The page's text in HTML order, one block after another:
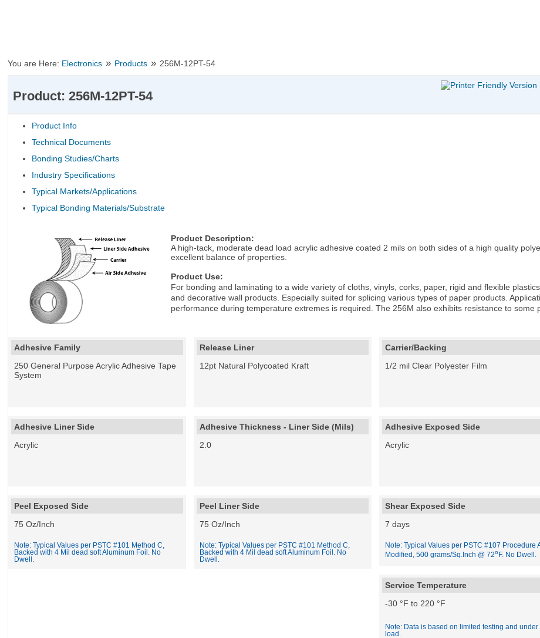
You are Here: Electronics » Products » 256M-12PT-54
Product: 256M-12PT-54
Product Info
Technical Documents
Bonding Studies/Charts
Industry Specifications
Typical Markets/Applications
Typical Bonding Materials/Substrate
Product Description:
A high-tack, moderate dead load acrylic adhesive coated 2 mils on both sides of a high quality
excellent balance of properties.
Product Use:
For bonding and laminating to a wide variety of cloths, vinyls, corks, paper, rigid and flexible
and decorative wall products. Especially suited for splicing various types of paper products.
performance during temperature extremes is required. The 256M also exhibits resistance to some
Adhesive Family
250 General Purpose Acrylic Adhesive Tape
System
Release Liner
12pt Natural Polycoated Kraft
Carrier/Backing
1/2 mil Clear Polyester Film
Adhesive Liner Side
Acrylic
Adhesive Thickness - Liner Side (Mils)
2.0
Adhesive Exposed Side
Acrylic
Peel Exposed Side
75 Oz/Inch
Note: Typical Values per PSTC #101 Method C,
Backed with 4 Mil dead soft Aluminum Foil. No
Dwell.
Peel Liner Side
75 Oz/Inch
Note: Typical Values per PSTC #101 Method C,
Backed with 4 Mil dead soft Aluminum Foil. No
Dwell.
Shear Exposed Side
7 days
Note: Typical Values per PSTC #107 Procedure
Modified, 500 grams/Sq.Inch @ 72oF. No Dwell.
Service Temperature
-30 °F to 220 °F
Note: Data is based on limited testing and under
load.